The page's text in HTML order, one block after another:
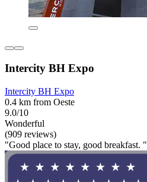
Intercity BH Expo
Intercity BH Expo
0.4 km from Oeste
9.0/10
Wonderful
(909 reviews)
"Good place to stay, good breakfast. "